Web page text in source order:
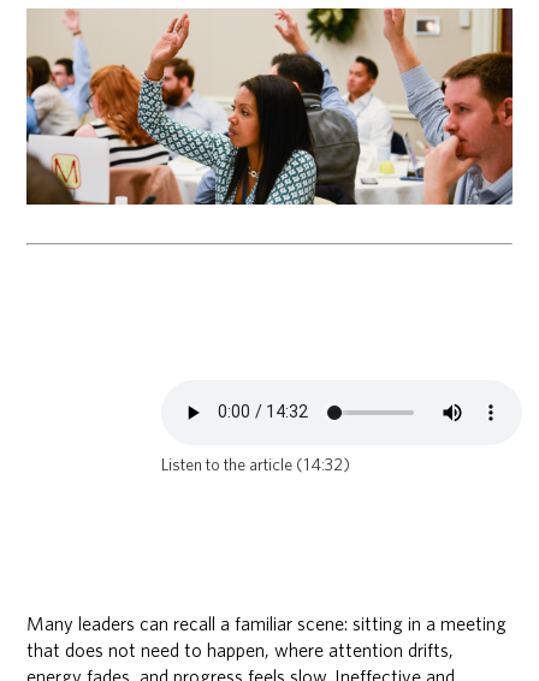
Listen to the article (14:32)
Many leaders can recall a familiar scene: sitting in a meeting
that does not need to happen, where attention drifts,